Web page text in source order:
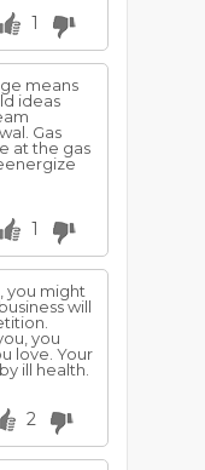
1
means
ideas
Gas
at the gas
1
you might
will
you
love. Your
ill health.
2